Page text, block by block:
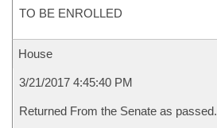
TO BE ENROLLED
House
3/21/2017 4:45:40 PM
Returned From the Senate as passed.